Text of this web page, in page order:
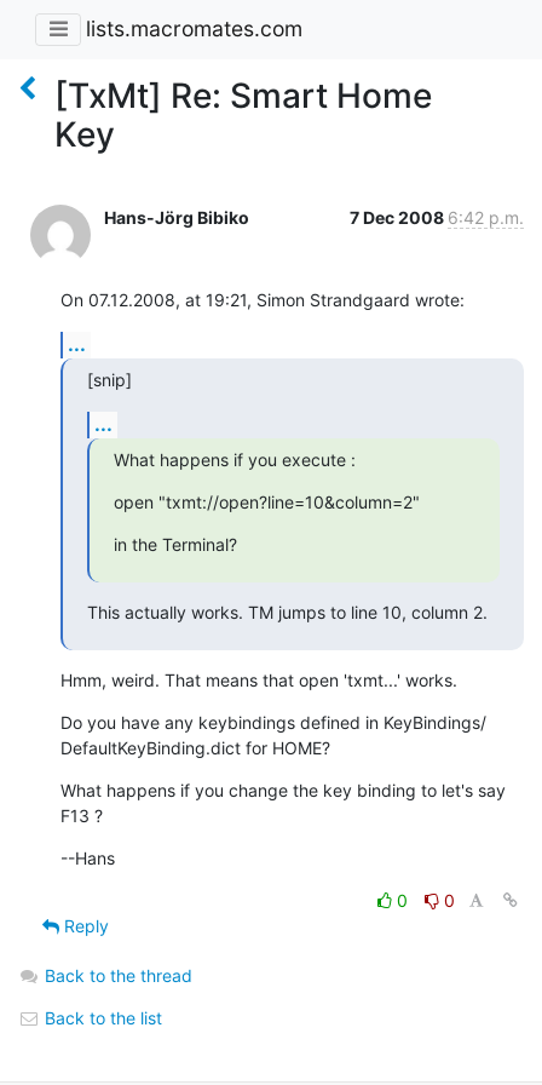
lists.macromates.com
[TxMt] Re: Smart Home
Key
Hans-Jörg Bibiko 7 Dec 2008 6:42 p.m.
On 07.12.2008, at 19:21, Simon Strandgaard wrote:
...
[snip]
...
What happens if you execute :
open "txmt://open?line=10&column=2"
in the Terminal?
This actually works. TM jumps to line 10, column 2.
Hmm, weird. That means that open 'txmt...' works.
Do you have any keybindings defined in KeyBindings/
DefaultKeyBinding.dict for HOME?
What happens if you change the key binding to let's say
F13 ?
--Hans
0
0
Reply
Back to the thread
Back to the list